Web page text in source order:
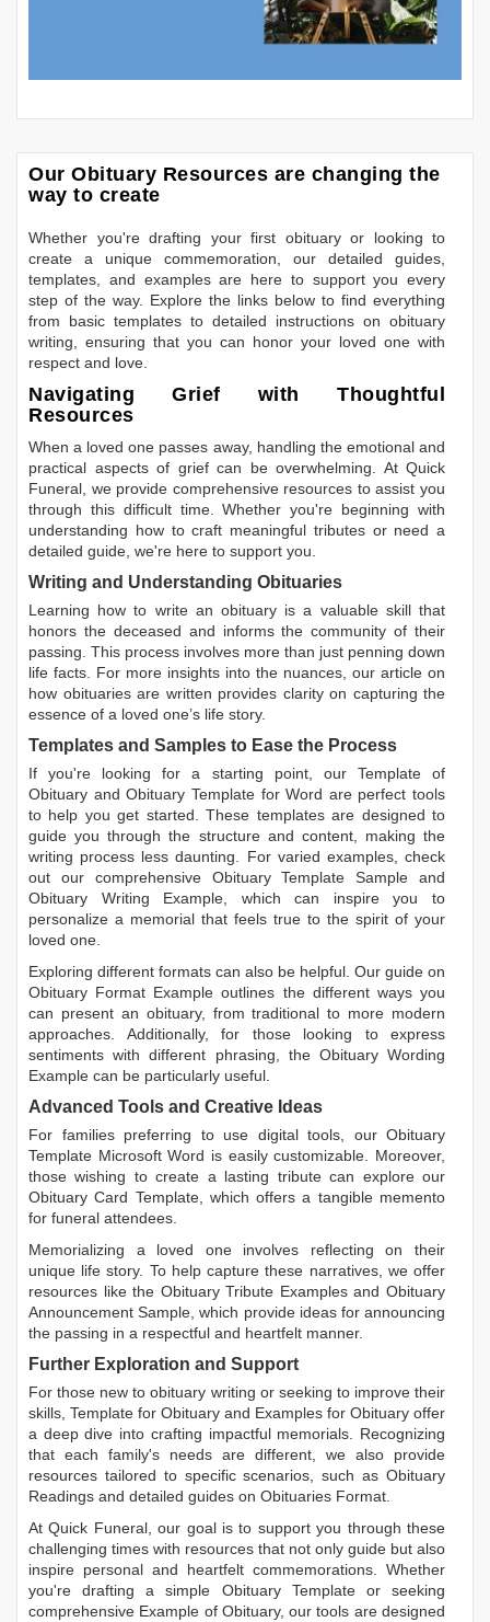
Our Obituary Resources are changing the
way to create
Whether you're drafting your first obituary or looking to
create a unique commemoration, our detailed guides,
templates, and examples are here to support you every
step of the way. Explore the links below to find everything
from basic templates to detailed instructions on obituary
writing, ensuring that you can honor your loved one with
respect and love.
Navigating Grief with Thoughtful
Resources
When a loved one passes away, handling the emotional and
practical aspects of grief can be overwhelming. At Quick
Funeral, we provide comprehensive resources to assist you
through this difficult time. Whether you're beginning with
understanding how to craft meaningful tributes or need a
detailed guide, we're here to support you.
Writing and Understanding Obituaries
Learning how to write an obituary is a valuable skill that
honors the deceased and informs the community of their
passing. This process involves more than just penning down
life facts. For more insights into the nuances, our article on
how obituaries are written provides clarity on capturing the
essence of a loved one’s life story.
Templates and Samples to Ease the Process
If you're looking for a starting point, our Template of
Obituary andObituary Template for Word are perfect tools
to help you get started. These templates are designed to
guide you through the structure and content, making the
writing process less daunting. For varied examples, check
out our comprehensive Obituary Template Sample and
Obituary Writing Example, which can inspire you to
personalize a memorial that feels true to the spirit of your
loved one.
Exploring different formats can also be helpful. Our guide on
Obituary Format Example outlines the different ways you
can present an obituary, from traditional to more modern
approaches. Additionally, for those looking to express
sentiments with different phrasing, the Obituary Wording
Example can be particularly useful.
Advanced Tools and Creative Ideas
For families preferring to use digital tools, our Obituary
Template Microsoft Word is easily customizable. Moreover,
those wishing to create a lasting tribute can explore our
Obituary Card Template, which offers a tangible memento
for funeral attendees.
Memorializing a loved one involves reflecting on their
unique life story. To help capture these narratives, we offer
resources like the Obituary Tribute ExamplesandObituary
Announcement Sample, which provide ideas for announcing
the passing in a respectful and heartfelt manner.
Further Exploration and Support
For those new to obituary writing or seeking to improve their
skills, Template for Obituary and Examples for Obituary offer
a deep dive into crafting impactful memorials. Recognizing
that each family's needs are different, we also provide
resources tailored to specific scenarios, such as Obituary
Readings and detailed guides on Obituaries Format.
At Quick Funeral, our goal is to support you through these
challenging times with resources that not only guide but also
inspire personal and heartfelt commemorations. Whether
you're drafting a simple Obituary Templateor seeking
comprehensive Example of Obituary, our tools are designed